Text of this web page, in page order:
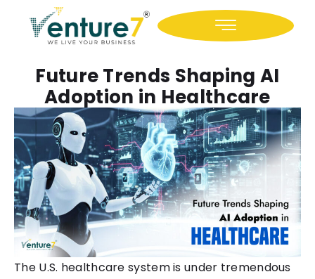
Future Trends Shaping AI
Adoption in Healthcare
The U.S. healthcare system is under tremendous